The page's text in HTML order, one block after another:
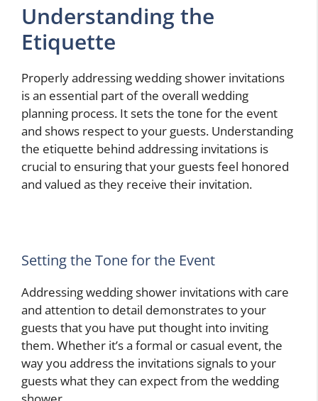
Understanding the
Etiquette
Properly addressing wedding shower invitations
is an essential part of the overall wedding
planning process. It sets the tone for the event
and shows respect to your guests. Understanding
the etiquette behind addressing invitations is
crucial to ensuring that your guests feel honored
and valued as they receive their invitation.
Setting the Tone for the Event
Addressing wedding shower invitations with care
and attention to detail demonstrates to your
guests that you have put thought into inviting
them. Whether it’s a formal or casual event, the
way you address the invitations signals to your
guests what they can expect from the wedding